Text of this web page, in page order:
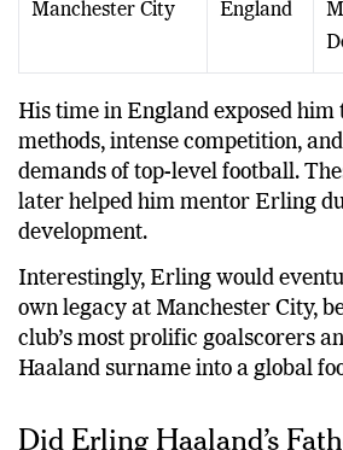
Manchester City England
His time in England exposed him
methods, intense competition,
demands of top-level football.
later helped him mentor Erling
development.
Interestingly, Erling would
own legacy at Manchester City,
club’s most prolific goalscorers
Haaland surname into a global
Did Erling Haaland’s